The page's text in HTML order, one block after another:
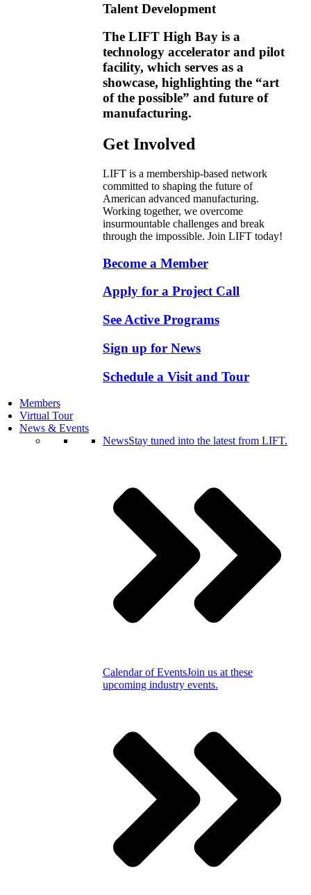
Talent Development
The LIFT High Bay is a
technology accelerator and pilot
facility, which serves as a
showcase, highlighting the “art
of the possible” and future of
manufacturing.
Get Involved
LIFT is a membership-based network
committed to shaping the future of
American advanced manufacturing.
Working together, we overcome
insurmountable challenges and break
through the impossible. Join LIFT today!
Become a Member
Apply for a Project Call
See Active Programs
Sign up for News
Schedule a Visit and Tour
Members
Virtual Tour
News & Events
NewsStay tuned into the latest from LIFT.
Calendar of EventsJoin us at these
upcoming industry events.